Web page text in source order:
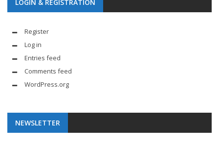
LOGIN & REGISTRATION
Register
Log in
Entries feed
Comments feed
WordPress.org
NEWSLETTER